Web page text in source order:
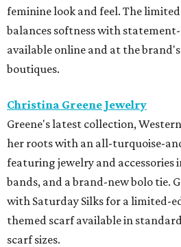
feminine look and feel. The
balances softness with
available online and at the
boutiques.
Christina Greene Jewelry
Greene's latest collection,
her roots with an all-turquoise-
featuring jewelry and accessories
bands, and a brand-new bolo tie.
with Saturday Silks for a limited-
themed scarf available in
scarf sizes.